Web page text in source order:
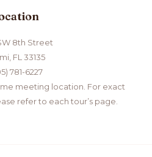
8th Street
FL 33135
781-6227
meeting location. For exact
refer to each tour’s page.